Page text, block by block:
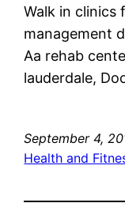
Walk in clinics
management
Aa rehab
lauderdale,
September 4,
Health and